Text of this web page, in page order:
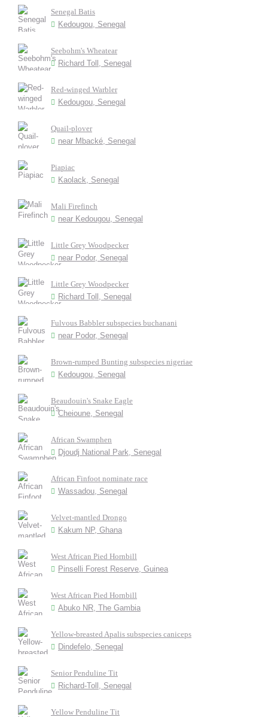
Senegal Batis
Kedougou, Senegal
Seebohm's Wheatear
Richard Toll, Senegal
Red-winged Warbler
Kedougou, Senegal
Quail-plover
near Mbacké, Senegal
Piapiac
Kaolack, Senegal
Mali Firefinch
near Kedougou, Senegal
Little Grey Woodpecker
near Podor, Senegal
Little Grey Woodpecker
Richard Toll, Senegal
Fulvous Babbler subspecies buchanani
near Podor, Senegal
Brown-rumped Bunting subspecies nigeriae
Kedougou, Senegal
Beaudouin's Snake Eagle
Cheioune, Senegal
African Swamphen
Djoudj National Park, Senegal
African Finfoot nominate race
Wassadou, Senegal
Velvet-mantled Drongo
Kakum NP, Ghana
West African Pied Hornbill
Pinselli Forest Reserve, Guinea
West African Pied Hornbill
Abuko NR, The Gambia
Yellow-breasted Apalis subspecies caniceps
Dindefelo, Senegal
Senior Penduline Tit
Richard-Toll, Senegal
Yellow Penduline Tit